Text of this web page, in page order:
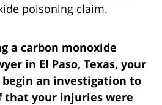
poisoning claim.
a carbon monoxide
in El Paso, Texas, your
an investigation to
that your injuries were